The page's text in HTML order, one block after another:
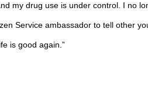
my drug use is under control. I no
Service ambassador to tell other
is good again.”